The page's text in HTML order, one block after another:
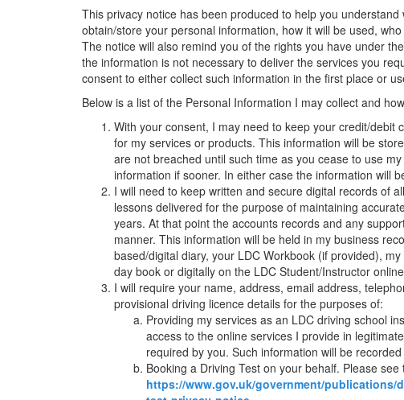
This privacy notice has been produced to help you
obtain/store your personal information, how it will be used,
The notice will also remind you of the rights you have under the
the information is not necessary to deliver the services you
consent to either collect such information in the first place or
Below is a list of the Personal Information I may collect and
With your consent, I may need to keep your credit/
for my services or products. This information will be
are not breached until such time as you cease to use
information if sooner. In either case the information will
I will need to keep written and secure digital records of
lessons delivered for the purpose of maintaining
years. At that point the accounts records and any
manner. This information will be held in my business
based/digital diary, your LDC Workbook (if provided),
day book or digitally on the LDC Student/Instructor
I will require your name, address, email address,
provisional driving licence details for the purposes of:
Providing my services as an LDC driving school
access to the online services I provide in
required by you. Such information will be
Booking a Driving Test on your behalf. Please
https://www.gov.uk/government/